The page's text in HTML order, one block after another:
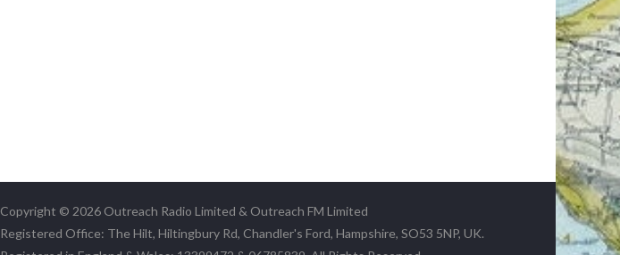
Copyright © 2026 Outreach Radio Limited & Outreach FM Limited
Registered Office: The Hilt, Hiltingbury Rd, Chandler's Ford, Hampshire, SO53 5NP, UK.